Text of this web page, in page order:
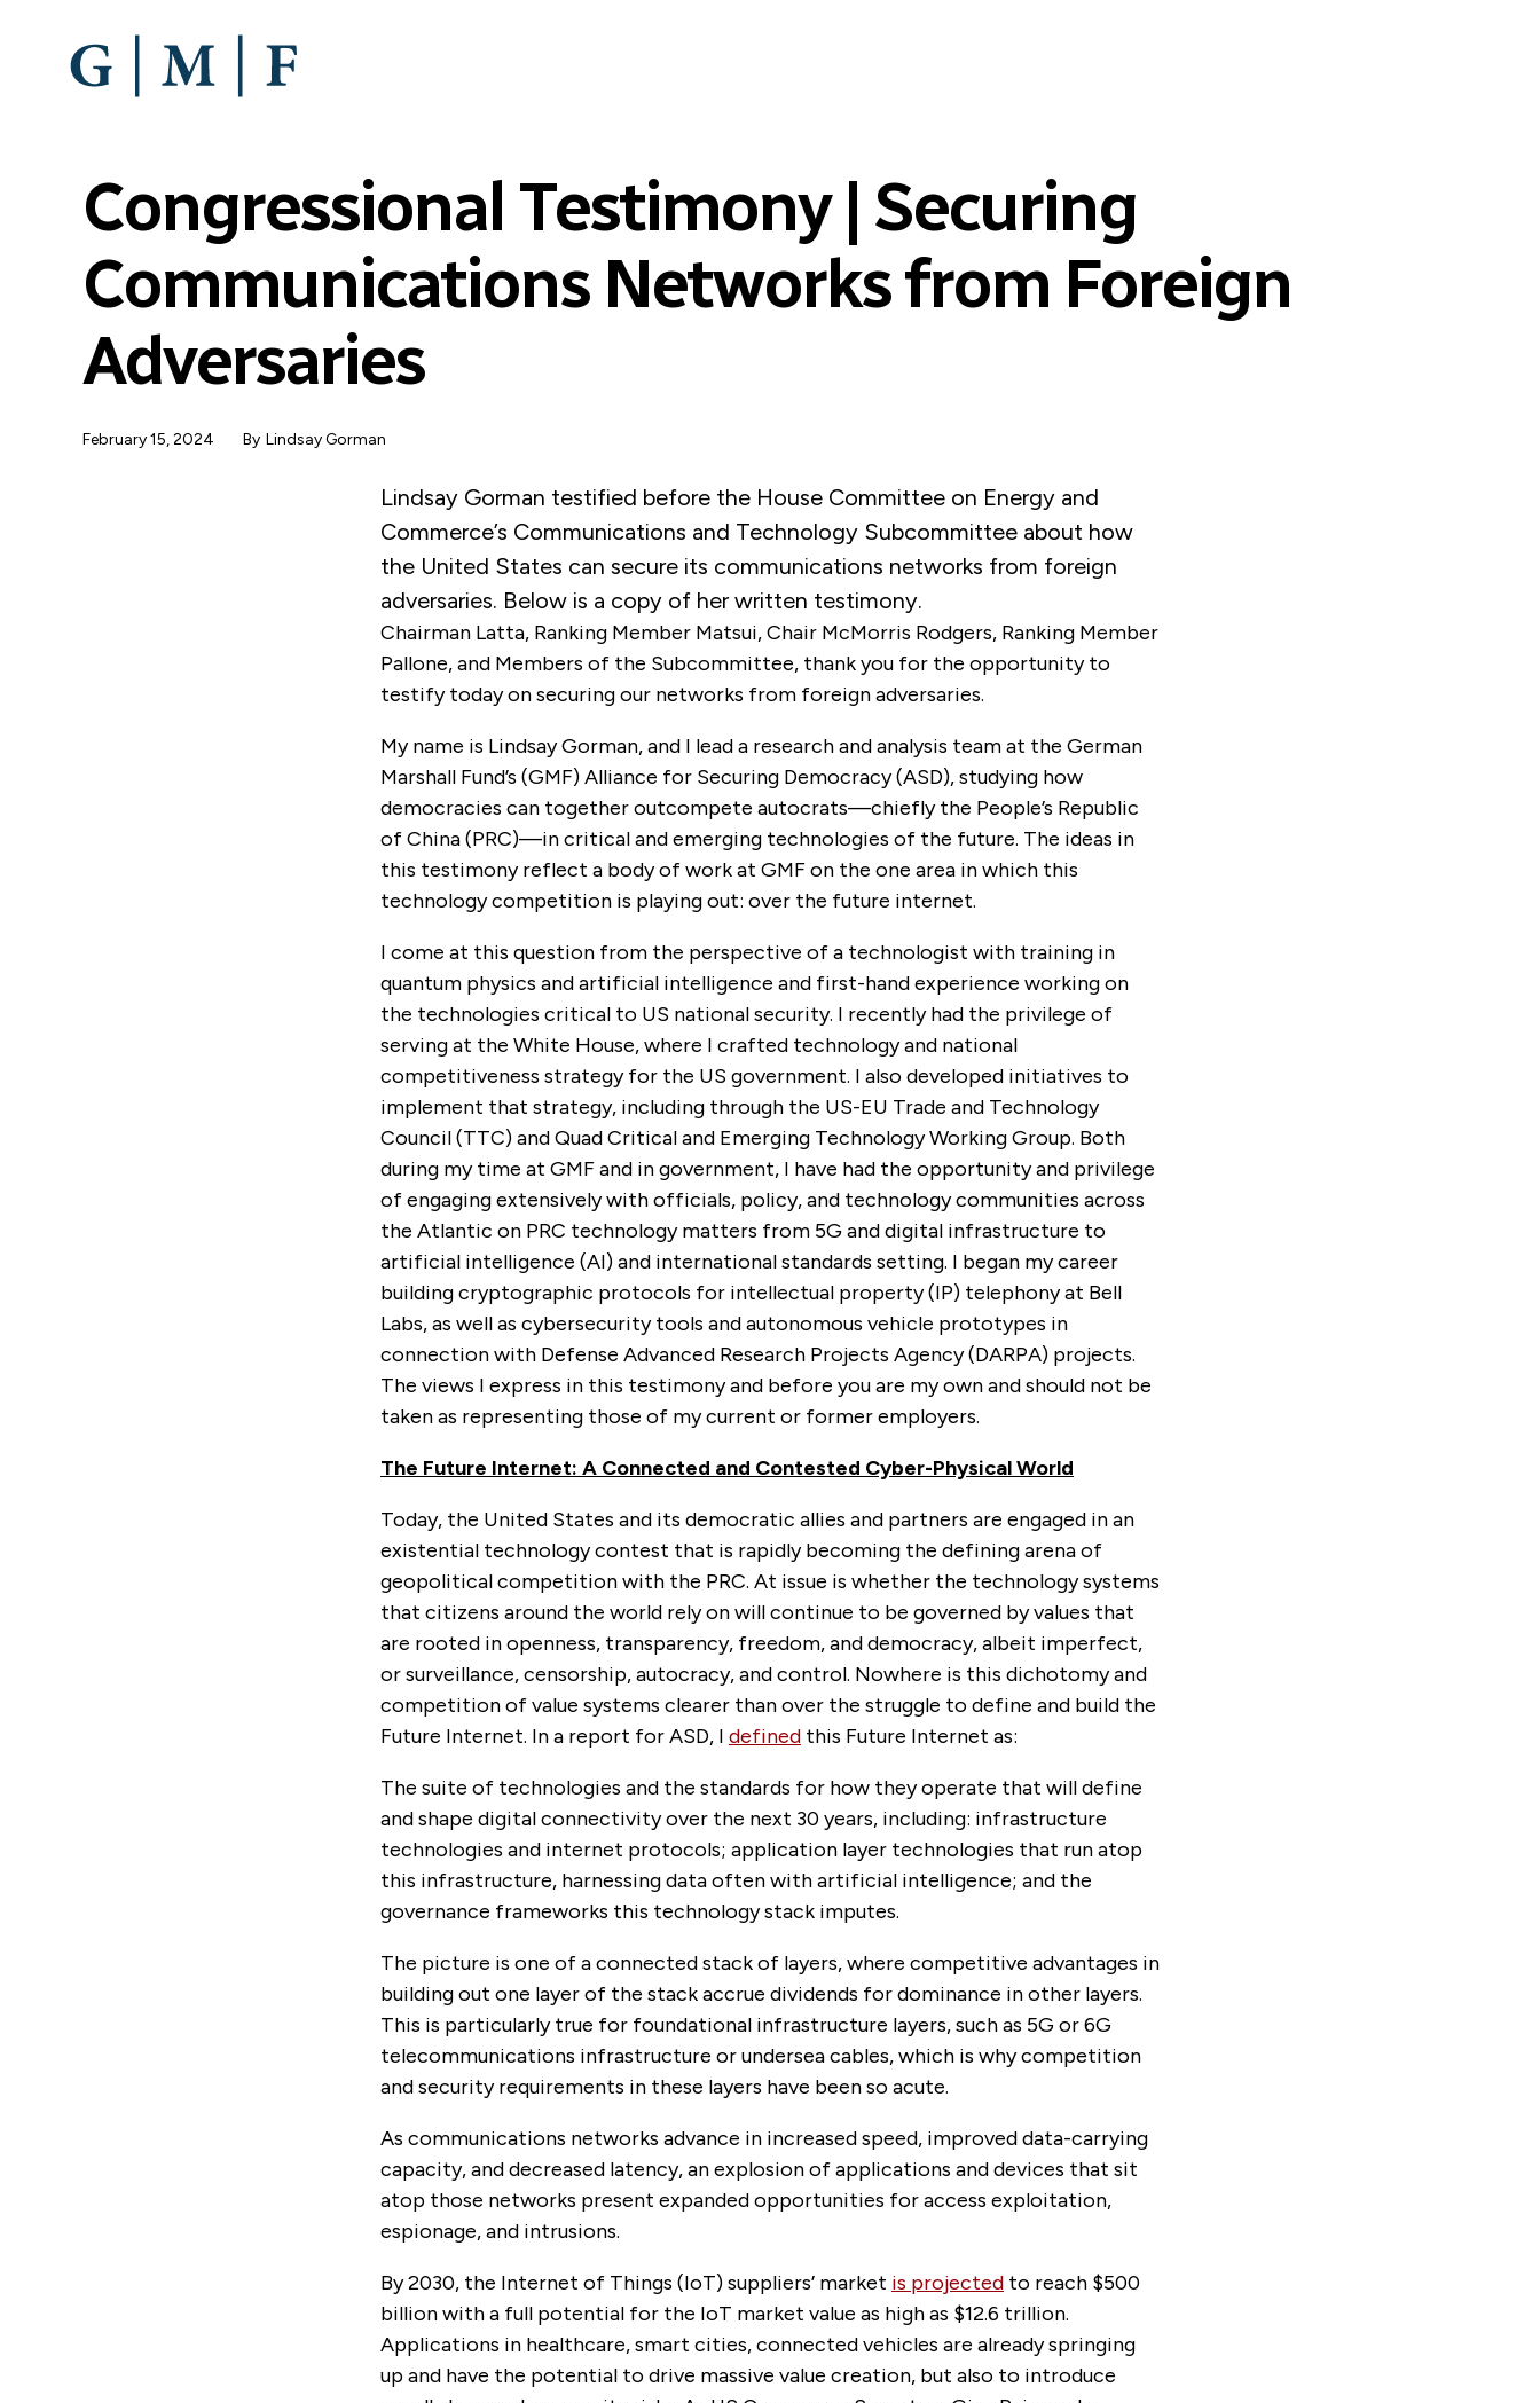
Congressional Testimony | Securing
Communications Networks from Foreign
Adversaries
February 15, 2024 By Lindsay Gorman
Lindsay Gorman testified before the House Committee on Energy and
Commerce’s Communications and Technology Subcommittee about how
the United States can secure its communications networks from foreign
adversaries. Below is a copy of her written testimony.
Chairman Latta, Ranking Member Matsui, Chair McMorris Rodgers, Ranking Member
Pallone, and Members of the Subcommittee, thank you for the opportunity to
testify today on securing our networks from foreign adversaries.
My name is Lindsay Gorman, and I lead a research and analysis team at the German
Marshall Fund’s (GMF) Alliance for Securing Democracy (ASD), studying how
democracies can together outcompete autocrats—chiefly the People’s Republic
of China (PRC)—in critical and emerging technologies of the future. The ideas in
this testimony reflect a body of work at GMF on the one area in which this
technology competition is playing out: over the future internet.
I come at this question from the perspective of a technologist with training in
quantum physics and artificial intelligence and first-hand experience working on
the technologies critical to US national security. I recently had the privilege of
serving at the White House, where I crafted technology and national
competitiveness strategy for the US government. I also developed initiatives to
implement that strategy, including through the US-EU Trade and Technology
Council (TTC) and Quad Critical and Emerging Technology Working Group. Both
during my time at GMF and in government, I have had the opportunity and privilege
of engaging extensively with officials, policy, and technology communities across
the Atlantic on PRC technology matters from 5G and digital infrastructure to
artificial intelligence (AI) and international standards setting. I began my career
building cryptographic protocols for intellectual property (IP) telephony at Bell
Labs, as well as cybersecurity tools and autonomous vehicle prototypes in
connection with Defense Advanced Research Projects Agency (DARPA) projects.
The views I express in this testimony and before you are my own and should not be
taken as representing those of my current or former employers.
The Future Internet: A Connected and Contested Cyber-Physical World
Today, the United States and its democratic allies and partners are engaged in an
existential technology contest that is rapidly becoming the defining arena of
geopolitical competition with the PRC. At issue is whether the technology systems
that citizens around the world rely on will continue to be governed by values that
are rooted in openness, transparency, freedom, and democracy, albeit imperfect,
or surveillance, censorship, autocracy, and control. Nowhere is this dichotomy and
competition of value systems clearer than over the struggle to define and build the
Future Internet. In a report for ASD, I defined this Future Internet as:
The suite of technologies and the standards for how they operate that will define
and shape digital connectivity over the next 30 years, including: infrastructure
technologies and internet protocols; application layer technologies that run atop
this infrastructure, harnessing data often with artificial intelligence; and the
governance frameworks this technology stack imputes.
The picture is one of a connected stack of layers, where competitive advantages in
building out one layer of the stack accrue dividends for dominance in other layers.
This is particularly true for foundational infrastructure layers, such as 5G or 6G
telecommunications infrastructure or undersea cables, which is why competition
and security requirements in these layers have been so acute.
As communications networks advance in increased speed, improved data-carrying
capacity, and decreased latency, an explosion of applications and devices that sit
atop those networks present expanded opportunities for access exploitation,
espionage, and intrusions.
By 2030, the Internet of Things (IoT) suppliers’ market is projected to reach $500
billion with a full potential for the IoT market value as high as $12.6 trillion.
Applications in healthcare, smart cities, connected vehicles are already springing
up and have the potential to drive massive value creation, but also to introduce